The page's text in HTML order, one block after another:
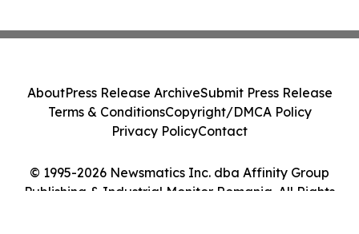
© 1995-2026 Newsmatics Inc. dba Affinity Group
Publishing & Industrial Monitor Romania. All Rights
AboutPress Release ArchiveSubmit Press Release
Terms & ConditionsCopyright/DMCA Policy
Privacy PolicyContact